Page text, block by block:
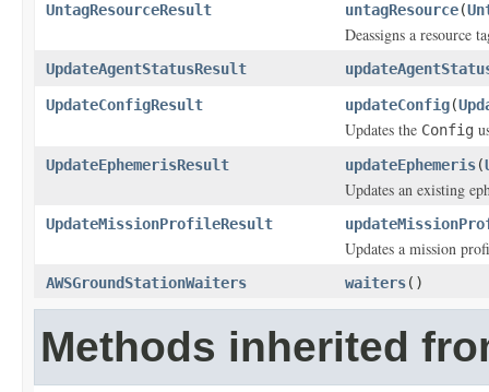
UntagResourceResult untagResource(
Deassigns a resource
UpdateAgentStatusResult
UpdateConfigResult updateConfig(
Updates the Config
UpdateEphemerisResult updateEphemeris(
Updates an existing
UpdateMissionProfileResult
Updates a mission
AWSGroundStationWaiters waiters()
Methods inherited